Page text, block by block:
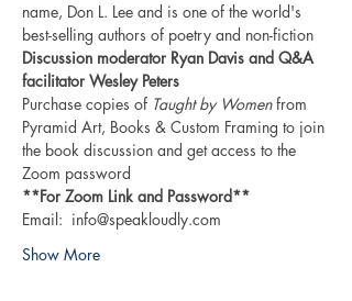
name, Don L. Lee and is one of the world's
best-selling authors of poetry and non-fiction
Discussion moderator Ryan Davis and Q&A
facilitator Wesley Peters
Purchase copies of Taught by Women from
Pyramid Art, Books & Custom Framing to join
the book discussion and get access to the
Zoom password
**For Zoom Link and Password**
Email:  info@speakloudly.com
Show More